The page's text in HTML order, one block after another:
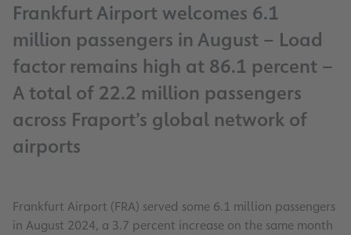
Frankfurt Airport welcomes 6.1
million passengers in August – Load
factor remains high at 86.1 percent –
A total of 22.2 million passengers
across Fraport’s global network of
airports
Frankfurt Airport (FRA) served some 6.1 million passengers
in August 2024, a 3.7 percent increase on the same month